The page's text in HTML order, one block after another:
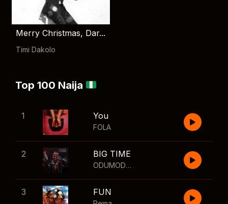
Merry Christmas, Dar...
Timi Dakolo
Top 100 Naija
1 You
FOLA
2 BIG TIME
ODUMODUBLVCK
3 FUN